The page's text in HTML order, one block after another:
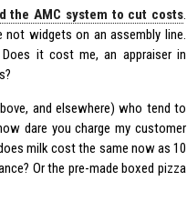
the AMC system to cut costs.
widgets on an assembly line.
it cost me, an appraiser in
and elsewhere) who tend to
dare you charge my customer
milk cost the same now as 10
Or the pre-made boxed pizza